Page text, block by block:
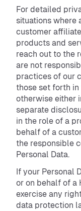
For detailed
situations where
customer
products and
reach out to the
are not
practices of our
those set forth
otherwise either
separate
in the role of a
behalf of a
the responsible
Personal Data.
If your Personal
or on behalf of a
exercise any
data protection